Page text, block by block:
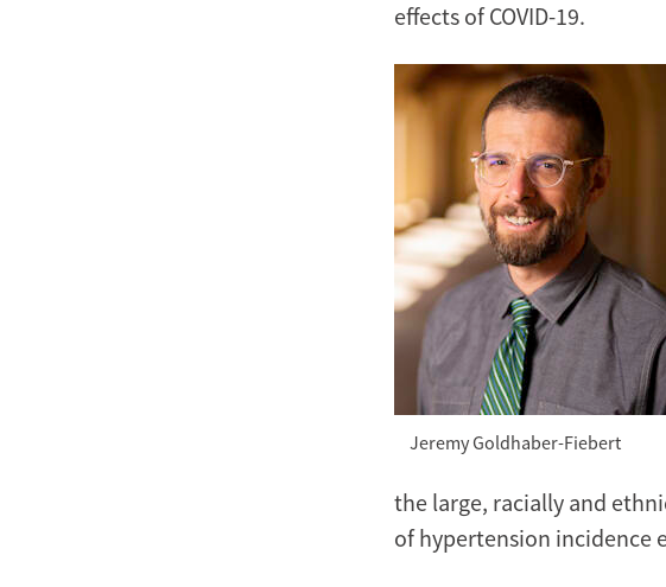
effects of COVID-19.
Jeremy Goldhaber-Fiebert
the large, racially and
of hypertension incidence